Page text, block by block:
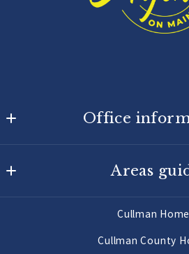
Office
725 Main St W
AL
Areas
Cullman
Cullman County